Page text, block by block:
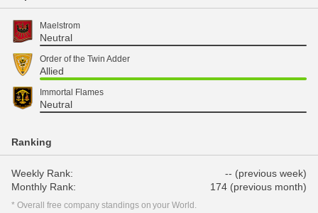
Maelstrom
Neutral
Order of the Twin Adder
Allied
Immortal Flames
Neutral
Ranking
Weekly Rank:
-- (previous week)
Monthly Rank:
174 (previous month)
* Overall free company standings on your World.